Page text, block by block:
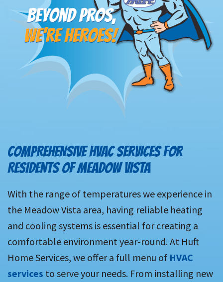
COMPREHENSIVE HVAC SERVICES FOR
RESIDENTS OF MEADOW VISTA
With the range of temperatures we experience in
the Meadow Vista area, having reliable heating
and cooling systems is essential for creating a
comfortable environment year-round. At Huft
Home Services, we offer a full menu of HVAC
services to serve your needs. From installing new